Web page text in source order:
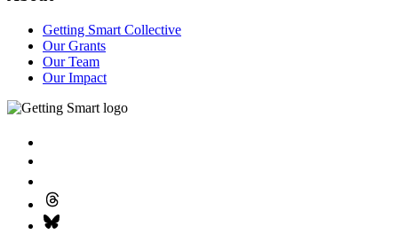
Getting Smart Collective
Our Grants
Our Team
Our Impact